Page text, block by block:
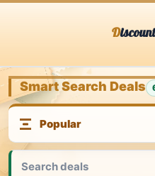
Smart Search Deals